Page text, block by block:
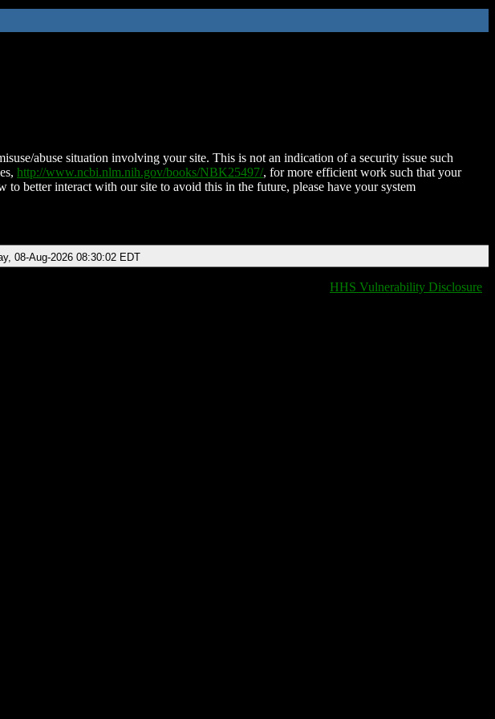
abuse situation involving your site. This is not an indication of a security issue such
http://www.ncbi.nlm.nih.gov/books/NBK25497/, for more efficient work such that your
to better interact with our site to avoid this in the future, please have your system
08-Aug-2026 08:30:02 EDT
HHS Vulnerability Disclosure